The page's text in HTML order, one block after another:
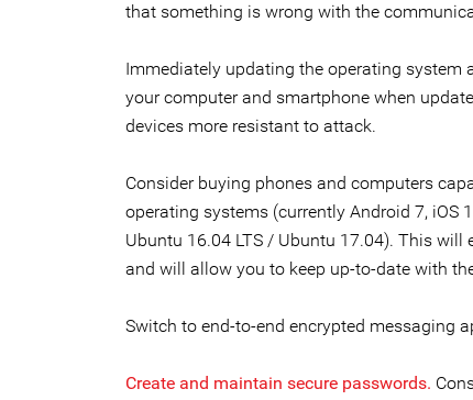
that something is wrong with the
Immediately updating the operating system
your computer and smartphone when
devices more resistant to attack.
Consider buying phones and computers
operating systems (currently Android 7, iOS
Ubuntu 16.04 LTS / Ubuntu 17.04). This will
and will allow you to keep up-to-date with
Switch to end-to-end encrypted messaging
Create and maintain secure passwords.